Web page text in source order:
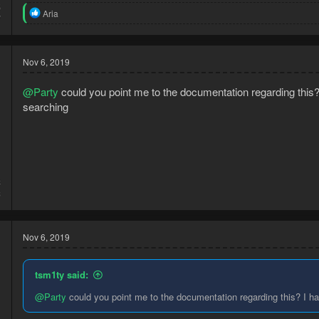
R
t
i
n
s
Aria
Nov 6, 2019
@Party could you point me to the documentation regarding
searching
Nov 6, 2019
tsm1ty said:
@Party could you point me to the documentation regarding this? I